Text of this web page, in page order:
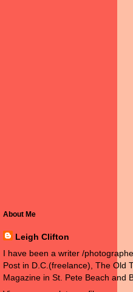
About Me
Leigh Clifton
I have been a writer /
Post in D.C.(freelance), The Old
Magazine in St. Pete Beach and